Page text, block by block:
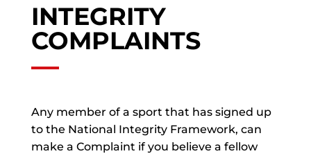
INTEGRITY
COMPLAINTS
Any member of a sport that has signed up
to the National Integrity Framework, can
make a Complaint if you believe a fellow